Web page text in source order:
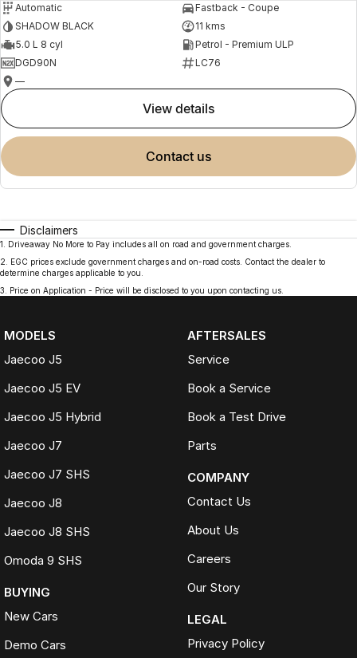
Automatic
Fastback - Coupe
SHADOW BLACK
11 kms
5.0 L 8 cyl
Petrol - Premium ULP
DGD90N
LC76
—
view details
contact us
Disclaimers
1
Driveaway No More to Pay includes all on road and government charges.
2
EGC prices exclude government charges and on-road costs. Contact the dealer to
determine charges applicable to you.
3
Price on Application - Price will be disclosed to you upon contacting us.
MODELS
Jaecoo J5
Jaecoo J5 EV
Jaecoo J5 Hybrid
Jaecoo J7
Jaecoo J7 SHS
Jaecoo J8
Jaecoo J8 SHS
Omoda 9 SHS
BUYING
New Cars
Demo Cars
AFTERSALES
Service
Book a Service
Book a Test Drive
Parts
COMPANY
Contact Us
About Us
Careers
Our Story
LEGAL
Privacy Policy